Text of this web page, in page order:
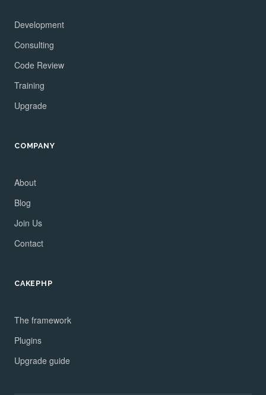
Development
Consulting
Code Review
Training
Upgrade
COMPANY
About
Blog
Join Us
Contact
CAKEPHP
The framework
Plugins
Upgrade guide